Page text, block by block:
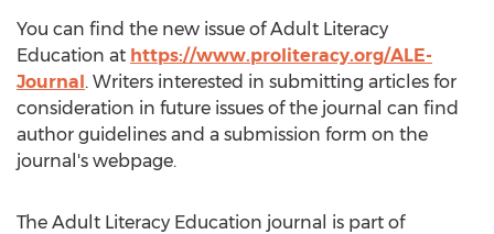
You can find the new issue of Adult Literacy
Education at https://www.proliteracy.org/ALE-
Journal. Writers interested in submitting articles for
consideration in future issues of the journal can find
author guidelines and a submission form on the
journal's webpage.
The Adult Literacy Education journal is part of